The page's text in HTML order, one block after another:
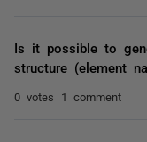
Is it possible to
structure (element
0 votes 1 comment